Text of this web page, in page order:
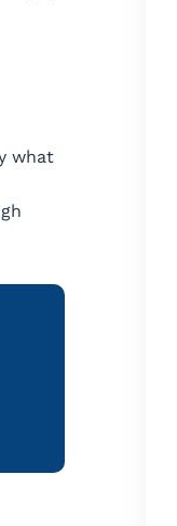
what